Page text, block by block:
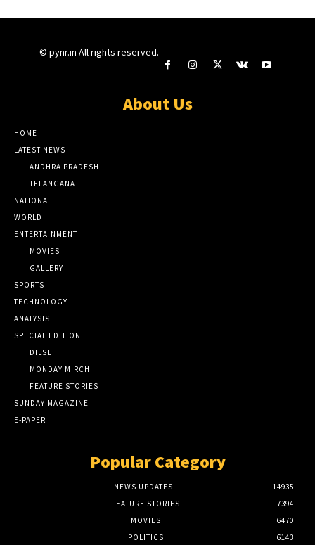
© pynr.in All rights reserved.
About Us
HOME
LATEST NEWS
ANDHRA PRADESH
TELANGANA
NATIONAL
WORLD
ENTERTAINMENT
MOVIES
GALLERY
SPORTS
TECHNOLOGY
ANALYSIS
SPECIAL EDITION
DILSE
MONDAY MIRCHI
FEATURE STORIES
SUNDAY MAGAZINE
E-PAPER
Popular Category
NEWS UPDATES
14935
FEATURE STORIES
7394
MOVIES
6470
POLITICS
6143